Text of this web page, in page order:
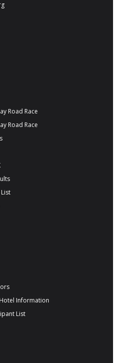
Road Race
Road Race
Information
List